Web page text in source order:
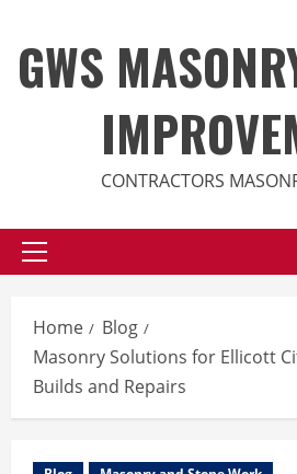
content
GWS
CONTRACTORS
Primary
Home
Blog
Masonry Solutions for Ellicott
Builds and Repairs